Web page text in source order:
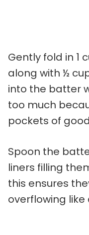
Gently fold in 1
along with ½
into the batter
too much
pockets of
Spoon the
liners filling
this ensures
overflowing